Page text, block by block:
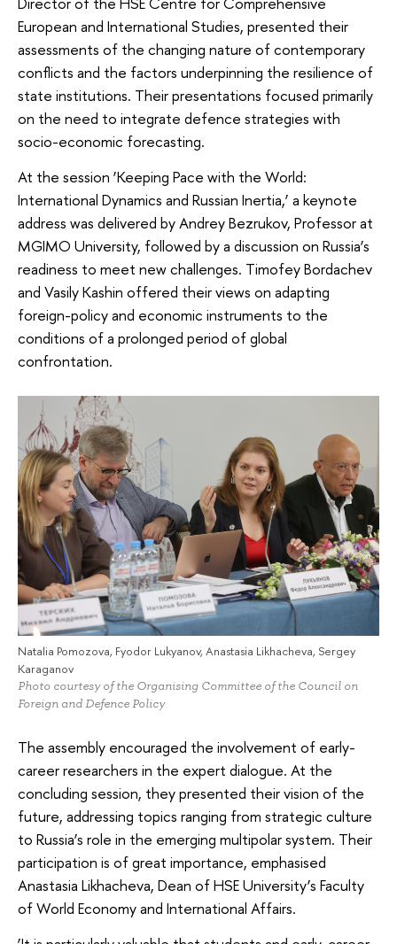
European and International Studies, presented their
assessments of the changing nature of contemporary
conflicts and the factors underpinning the resilience of
state institutions. Their presentations focused primarily
on the need to integrate defence strategies with
socio-economic forecasting.
At the session ‘Keeping Pace with the World:
International Dynamics and Russian Inertia,’ a keynote
address was delivered by Andrey Bezrukov, Professor at
MGIMO University, followed by a discussion on Russia’s
readiness to meet new challenges. Timofey Bordachev
and Vasily Kashin offered their views on adapting
foreign-policy and economic instruments to the
conditions of a prolonged period of global
confrontation.
Natalia Pomozova, Fyodor Lukyanov, Anastasia Likhacheva, Sergey
Karaganov
Photo courtesy of the Organising Committee of the Council on
Foreign and Defence Policy
The assembly encouraged the involvement of early-
career researchers in the expert dialogue. At the
concluding session, they presented their vision of the
future, addressing topics ranging from strategic culture
to Russia’s role in the emerging multipolar system. Their
participation is of great importance, emphasised
Anastasia Likhacheva, Dean of HSE University’s Faculty
of World Economy and International Affairs.